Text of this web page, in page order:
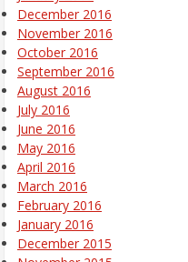
December 2016
November 2016
October 2016
September 2016
August 2016
July 2016
June 2016
May 2016
April 2016
March 2016
February 2016
January 2016
December 2015